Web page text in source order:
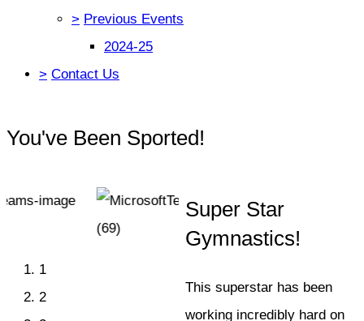
> Previous Events
2024-25
> Contact Us
You've Been Sported!
1
2
Super Star
Gymnastics!
This superstar has been
working incredibly hard on